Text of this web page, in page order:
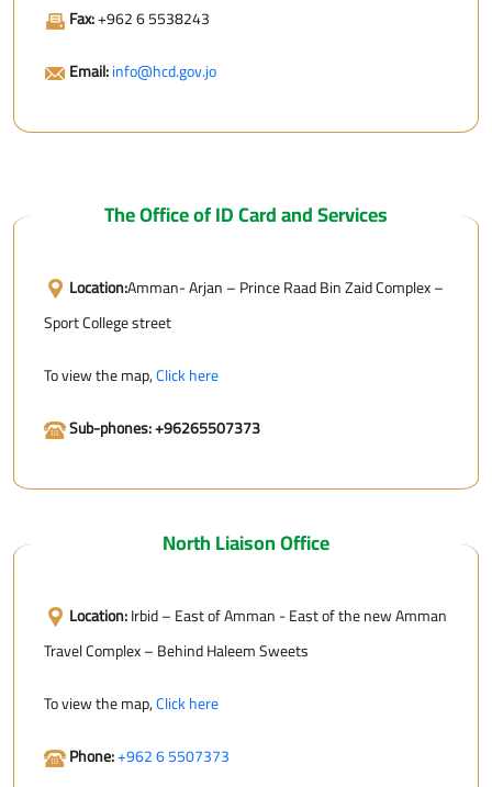
Fax:+962 6 5538243
Email:info@hcd.gov.jo
The Office of ID Card and Services
Location:Amman- Arjan – Prince Raad Bin Zaid Complex –
Sport College street
To view the map,Click here
Sub-phones: +96265507373
North Liaison Office
Location:Irbid – East of Amman - East of the new Amman
Travel Complex – Behind Haleem Sweets
To view the map,Click here
Phone:+962 6 5507373